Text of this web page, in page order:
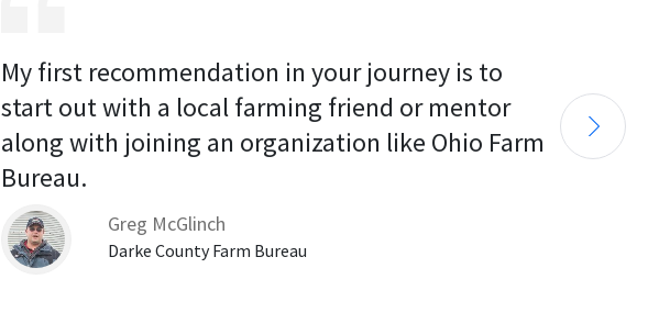
My first recommendation in your journey is to
start out with a local farming friend or mentor
along with joining an organization like Ohio Farm
Bureau.
Greg McGlinch
Darke County Farm Bureau